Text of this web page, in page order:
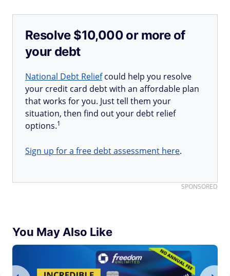
Resolve $10,000 or more of
your debt
National Debt Reliefcould help you resolve
your credit card debt with an affordable plan
that works for you. Just tell them your
situation, then find out your debt relief
options.1
Sign up for a free debt assessment here.
SPONSORED
You May Also Like